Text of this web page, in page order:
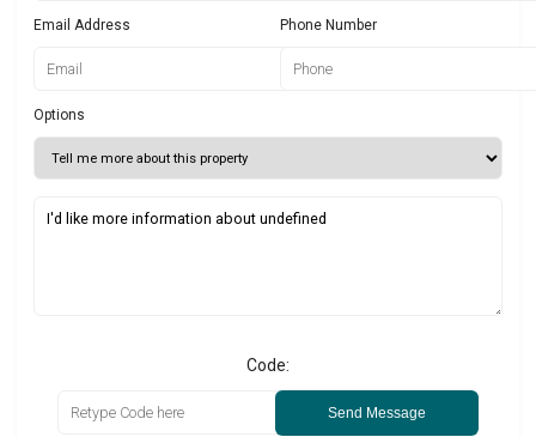
Email Address Phone Number
Options
Code:
Send Message